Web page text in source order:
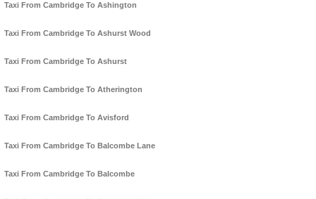
Taxi From Cambridge To Ashington
Taxi From Cambridge To Ashurst Wood
Taxi From Cambridge To Ashurst
Taxi From Cambridge To Atherington
Taxi From Cambridge To Avisford
Taxi From Cambridge To Balcombe Lane
Taxi From Cambridge To Balcombe